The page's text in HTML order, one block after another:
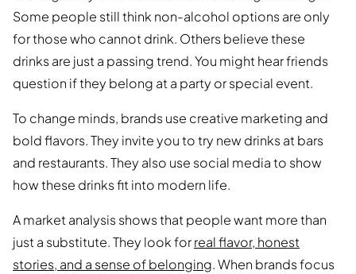
Some people still think non-alcohol options are only
for those who cannot drink. Others believe these
drinks are just a passing trend. You might hear friends
question if they belong at a party or special event.
To change minds, brands use creative marketing and
bold flavors. They invite you to try new drinks at bars
and restaurants. They also use social media to show
how these drinks fit into modern life.
A market analysis shows that people want more than
just a substitute. They look forreal flavor, honest
stories, and a sense of belonging. When brands focus